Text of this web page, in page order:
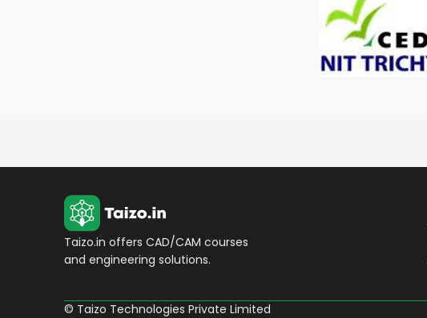
Taizo.in offers CAD/CAM courses
and engineering solutions.
© Taizo Technologies Private Limited